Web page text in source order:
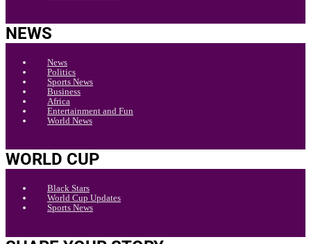
NEWS
News
Politics
Sports News
Business
Africa
Entertainment and Fun
World News
WORLD CUP
Black Stars
World Cup Updates
Sports News